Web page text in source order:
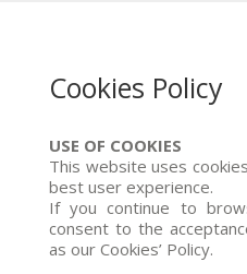
Cookies Policy
USE OF COOKIES
This website uses
best user experience.
If you continue to
consent to the
as our Cookies’ Policy.